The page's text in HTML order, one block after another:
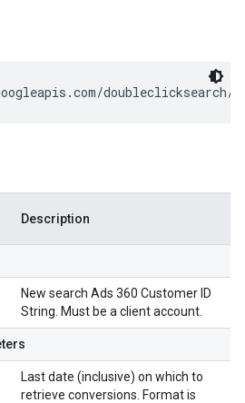
doubleclicksearch/
Description
New search Ads 360 Customer ID
String. Must be a client account.
Last date (inclusive) on which to
retrieve conversions. Format is